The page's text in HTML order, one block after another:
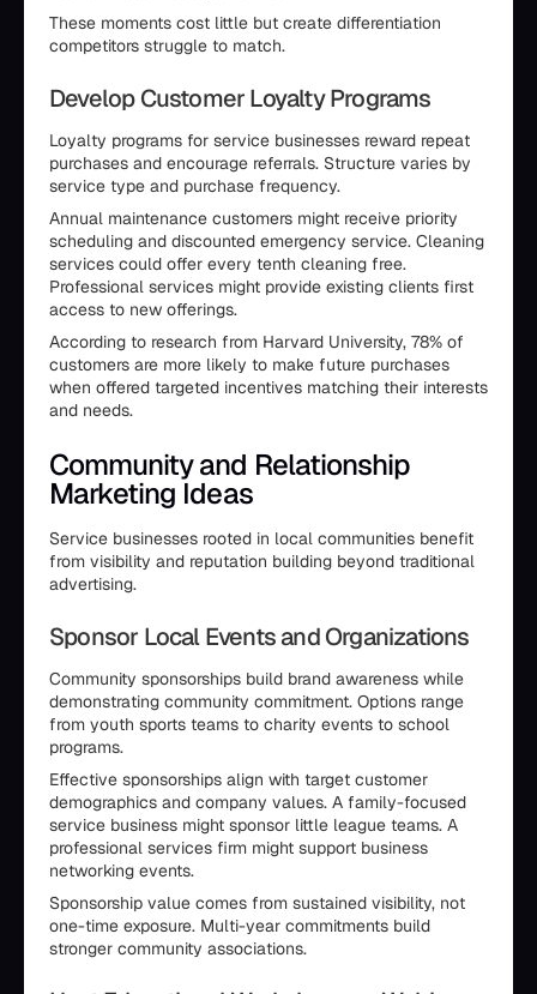
These moments cost little but create differentiation
competitors struggle to match.
Develop Customer Loyalty Programs
Loyalty programs for service businesses reward repeat
purchases and encourage referrals. Structure varies by
service type and purchase frequency.
Annual maintenance customers might receive priority
scheduling and discounted emergency service. Cleaning
services could offer every tenth cleaning free.
Professional services might provide existing clients first
access to new offerings.
According to research from Harvard University, 78% of
customers are more likely to make future purchases
when offered targeted incentives matching their interests
and needs.
Community and Relationship
Marketing Ideas
Service businesses rooted in local communities benefit
from visibility and reputation building beyond traditional
advertising.
Sponsor Local Events and Organizations
Community sponsorships build brand awareness while
demonstrating community commitment. Options range
from youth sports teams to charity events to school
programs.
Effective sponsorships align with target customer
demographics and company values. A family-focused
service business might sponsor little league teams. A
professional services firm might support business
networking events.
Sponsorship value comes from sustained visibility, not
one-time exposure. Multi-year commitments build
stronger community associations.